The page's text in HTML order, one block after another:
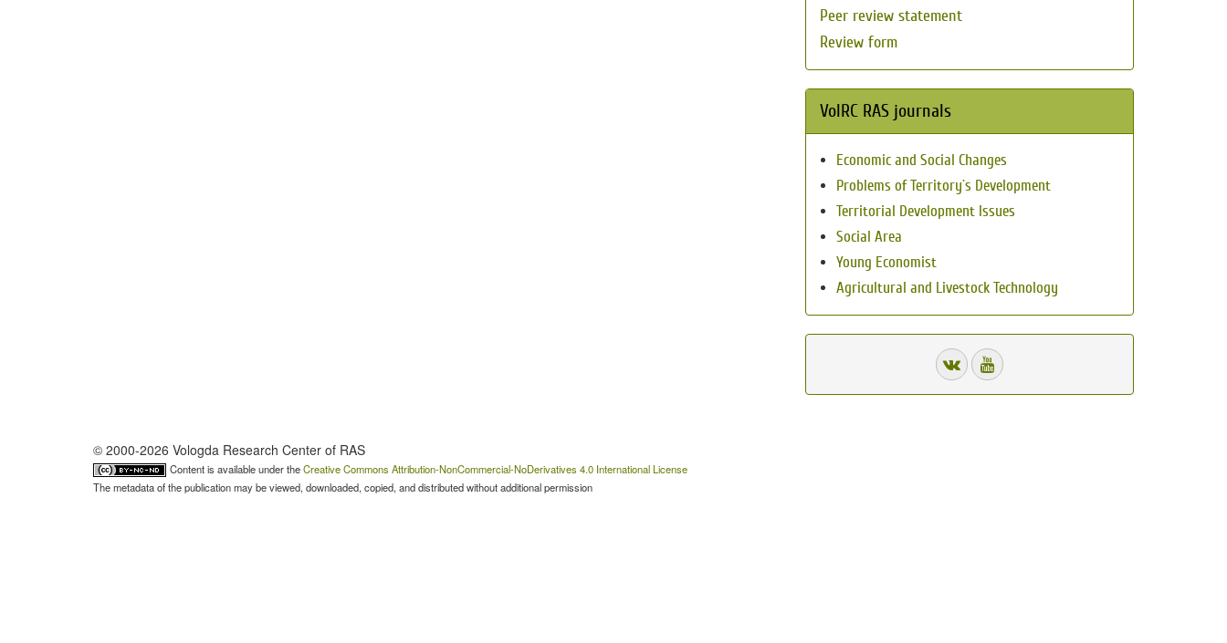
Peer review statement
Review form
VolRC RAS journals
Economic and Social Changes
Problems of Territory`s Development
Territorial Development Issues
Social Area
Young Economist
Agricultural and Livestock Technology
© 2000-2026 Vologda Research Center of RAS
Content is available under theCreative Commons Attribution-NonCommercial-NoDerivatives 4.0 International License
The metadata of the publication may be viewed, downloaded, copied, and distributed without additional permission